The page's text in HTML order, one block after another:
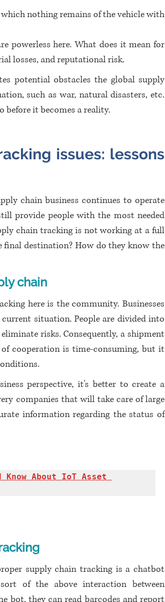
nothing remains of the vehicle with
powerless here. What does it mean for
losses, and reputational risk.
potential obstacles the global supply
such as war, natural disasters, etc.
before it becomes a reality.
issues: lessons
chain business continues to operate
provide people with the most needed
chain tracking is not working at a full
final destination? How do they know the
chain
here is the community. Businesses
situation. People are divided into
risks. Consequently, a shipment
cooperation is time-consuming, but it
perspective, it's better to create a
companies that will take care of large
information regarding the status of
About IoT Asset
supply chain tracking is a chatbot
of the above interaction between
bot, they can read barcodes and report